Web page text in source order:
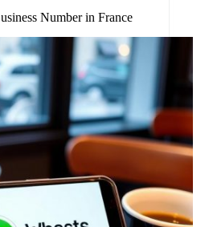
Number in France